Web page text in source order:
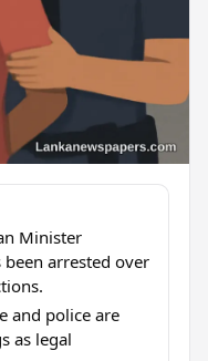
Minister
been arrested over
and police are
as legal